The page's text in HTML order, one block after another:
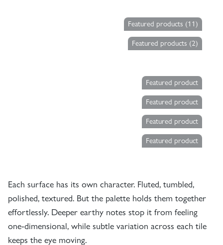
Featured products (11)
Featured products (2)
Featured product
Featured product
Featured product
Featured product
Each surface has its own character. Fluted, tumbled,
polished, textured. But the palette holds them together
effortlessly. Deeper earthy notes stop it from feeling
one-dimensional, while subtle variation across each tile
keeps the eye moving.